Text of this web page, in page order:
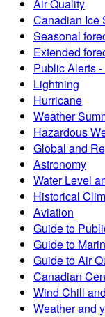
Air Quality
Canadian Ice
Seasonal
Extended
Public Alerts
Lightning
Hurricane
Weather
Hazardous
Global and
Astronomy
Water Level
Historical
Aviation
Guide to
Guide to
Guide to Air
Canadian
Wind Chill
Weather and